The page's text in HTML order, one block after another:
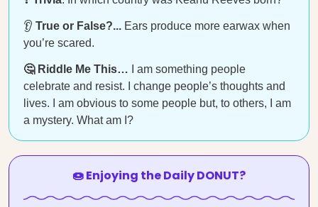
👂 True or False?... Ears produce more earwax when
you’re scared.
🤔 Riddle Me This… I am something people
celebrate and resist. I change people’s thoughts and
lives. I am obvious to some people but, to others, I am
a mystery. What am I?
🍩 Enjoying the Daily DONUT?